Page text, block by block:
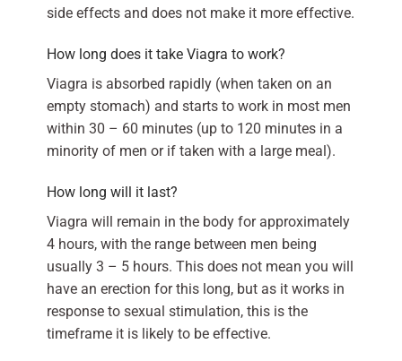
side effects and does not make it more effective.
How long does it take Viagra to work?
Viagra is absorbed rapidly (when taken on an
empty stomach) and starts to work in most men
within 30 – 60 minutes (up to 120 minutes in a
minority of men or if taken with a large meal).
How long will it last?
Viagra will remain in the body for approximately
4 hours, with the range between men being
usually 3 – 5 hours. This does not mean you will
have an erection for this long, but as it works in
response to sexual stimulation, this is the
timeframe it is likely to be effective.